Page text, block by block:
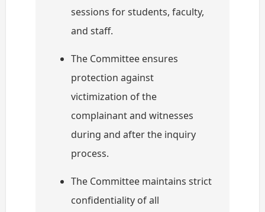
sessions for students, faculty,
and staff.
The Committee ensures
protection against
victimization of the
complainant and witnesses
during and after the inquiry
process.
The Committee maintains strict
confidentiality of all